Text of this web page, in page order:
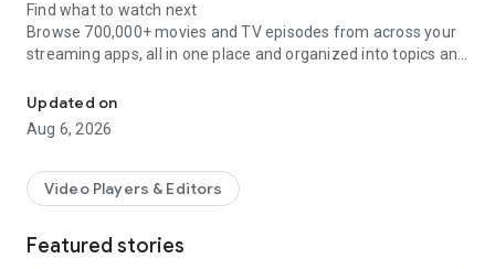
Find what to watch next
Browse 700,000+ movies and TV episodes from across your
streaming apps, all in one place and organized into topics and
what you love and what’s trending across the services you
already have access to. Search for titles to see which
streaming apps offer them.
Buy or rent the newest movies and shows right in the Shop
tab. Purchases are stored in your Library and can be
instantly on your laptop, Android phone or tablet, or on your
Updated on
Aug 6, 2026
Video Players & Editors
Featured stories